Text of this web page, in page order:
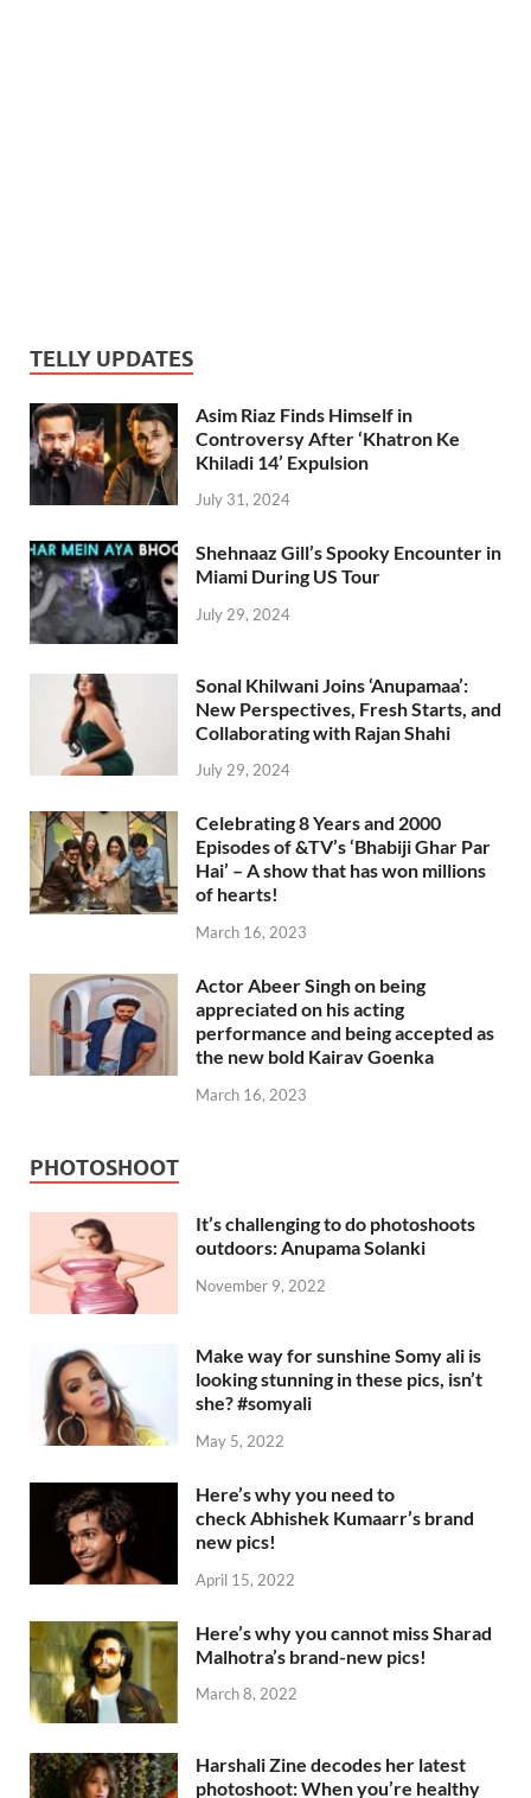
TELLY UPDATES
Asim Riaz Finds Himself in
Controversy After ‘Khatron Ke
Khiladi 14’ Expulsion
July 31, 2024
Shehnaaz Gill’s Spooky Encounter in
Miami During US Tour
July 29, 2024
Sonal Khilwani Joins ‘Anupamaa’:
New Perspectives, Fresh Starts, and
Collaborating with Rajan Shahi
July 29, 2024
Celebrating 8 Years and 2000
Episodes of &TV’s ‘Bhabiji Ghar Par
Hai’ – A show that has won millions
of hearts!
March 16, 2023
Actor Abeer Singh on being
appreciated on his acting
performance and being accepted as
the new bold Kairav Goenka
March 16, 2023
PHOTOSHOOT
It’s challenging to do photoshoots
outdoors: Anupama Solanki
November 9, 2022
Make way for sunshine Somy ali is
looking stunning in these pics, isn’t
she? #somyali
May 5, 2022
Here’s why you need to
check Abhishek Kumaarr’s brand
new pics!
April 15, 2022
Here’s why you cannot miss Sharad
Malhotra’s brand-new pics!
March 8, 2022
Harshali Zine decodes her latest
photoshoot: When you’re healthy